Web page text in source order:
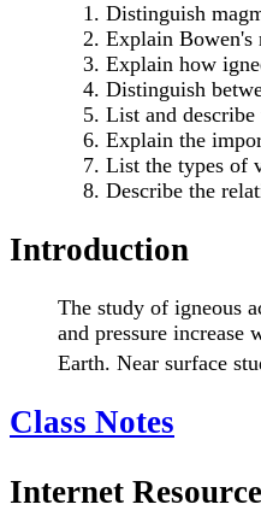
Distinguish
Explain Bowen's
Explain how
Distinguish
List and
Explain the
List the types of
Describe the
Introduction
The study of igneous
and pressure increase
Earth. Near surface
Class Notes
Internet